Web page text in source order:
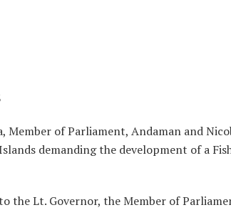
Member of Parliament, Andaman and
demanding the development of a
the Lt. Governor, the Member of